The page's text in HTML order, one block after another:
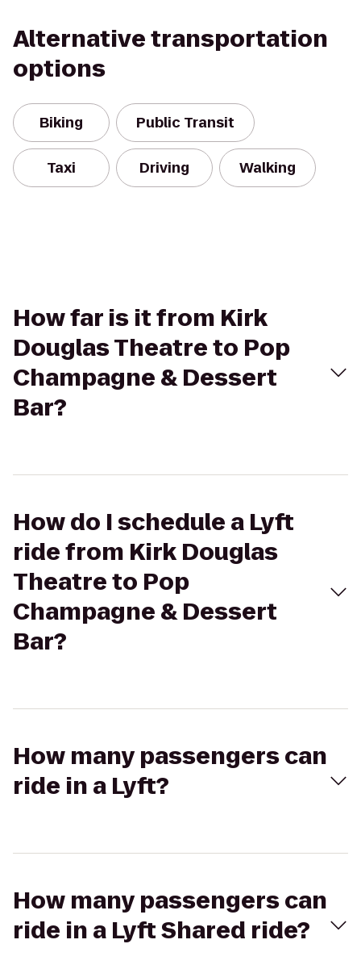
Alternative transportation
options
Biking Public Transit
Taxi Driving Walking
How far is it from Kirk
Douglas Theatre to Pop
Champagne & Dessert
Bar?
How do I schedule a Lyft
ride from Kirk Douglas
Theatre to Pop
Champagne & Dessert
Bar?
How many passengers can
ride in a Lyft?
How many passengers can
ride in a Lyft Shared ride?